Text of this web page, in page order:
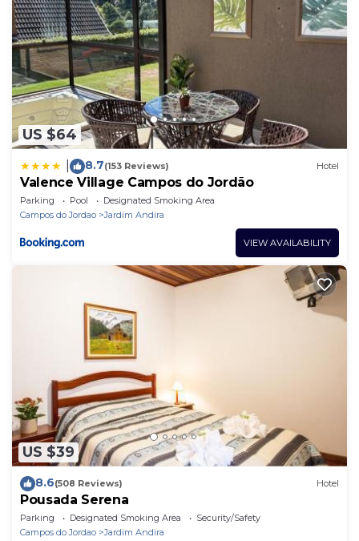
US $64
8.7(153 Reviews) Hotel
Valence Village Campos do Jordão
Parking Pool
Designated Smoking Area
Campos do Jordao
Jardim Andira
VIEW AVAILABILITY
US $39
8.6(508 Reviews) Hotel
Pousada Serena
Parking Designated Smoking Area
Security/Safety
Campos do Jordao
Jardim Andira